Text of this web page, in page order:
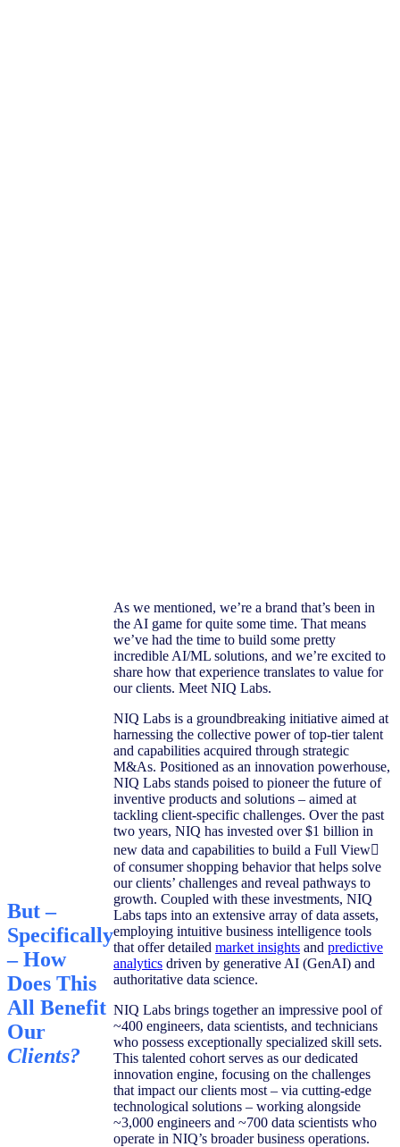
But –
Specifically
– How
Does This
All Benefit
Our
Clients?
As we mentioned, we’re a brand that’s been in
the AI game for quite some time. That means
we’ve had the time to build some pretty
incredible AI/ML solutions, and we’re excited to
share how that experience translates to value for
our clients. Meet NIQ Labs.
NIQ Labs is a groundbreaking initiative aimed at
harnessing the collective power of top-tier talent
and capabilities acquired through strategic
M&As. Positioned as an innovation powerhouse,
NIQ Labs stands poised to pioneer the future of
inventive products and solutions – aimed at
tackling client-specific challenges. Over the past
two years, NIQ has invested over $1 billion in
new data and capabilities to build a Full View
of consumer shopping behavior that helps solve
our clients’ challenges and reveal pathways to
growth. Coupled with these investments, NIQ
Labs taps into an extensive array of data assets,
employing intuitive business intelligence tools
that offer detailed market insights and predictive
analytics driven by generative AI (GenAI) and
authoritative data science.
NIQ Labs brings together an impressive pool of
~400 engineers, data scientists, and technicians
who possess exceptionally specialized skill sets.
This talented cohort serves as our dedicated
innovation engine, focusing on the challenges
that impact our clients most – via cutting-edge
technological solutions – working alongside
~3,000 engineers and ~700 data scientists who
operate in NIQ’s broader business operations.